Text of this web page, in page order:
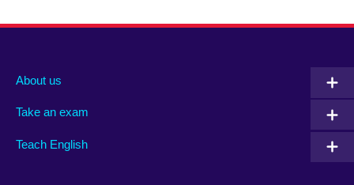
About us
Take an exam
Teach English